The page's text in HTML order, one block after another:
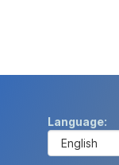
Language